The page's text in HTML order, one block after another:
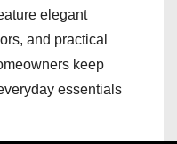
elegant
and practical
keep
essentials